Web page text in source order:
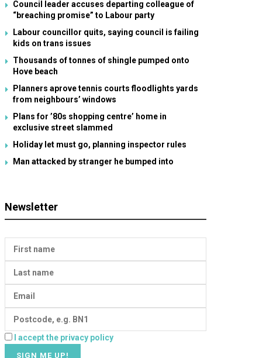
Council leader accuses departing colleague of
“breaching promise” to Labour party
Labour councillor quits, saying council is failing
kids on trans issues
Thousands of tonnes of shingle pumped onto
Hove beach
Planners aprove tennis courts floodlights yards
from neighbours’ windows
Plans for ’80s shopping centre’ home in
exclusive street slammed
Holiday let must go, planning inspector rules
Man attacked by stranger he bumped into
Newsletter
I accept the privacy policy